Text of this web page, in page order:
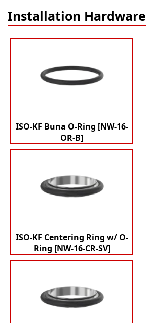
Installation Hardware
ISO-KF Buna O-Ring [NW-16-
OR-B]
ISO-KF Centering Ring w/ O-
Ring [NW-16-CR-SV]